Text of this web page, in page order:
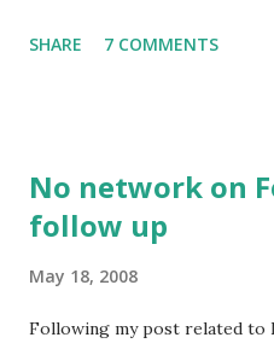
despite its simple look.
SHARE 7 COMMENTS
No network on
follow up
May 18, 2008
Following my post related to